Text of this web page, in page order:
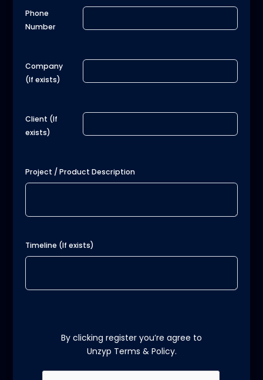
Phone
Number
Company
(If exists)
Client (If
exists)
Project / Product Description
Timeline (If exists)
By clicking register you’re agree to
Unzyp Terms & Policy.